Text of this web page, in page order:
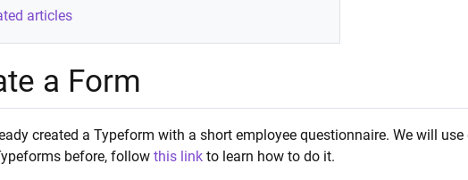
articles
a Form
created a Typeform with a short employee questionnaire. We will
before, follow this link to learn how to do it.